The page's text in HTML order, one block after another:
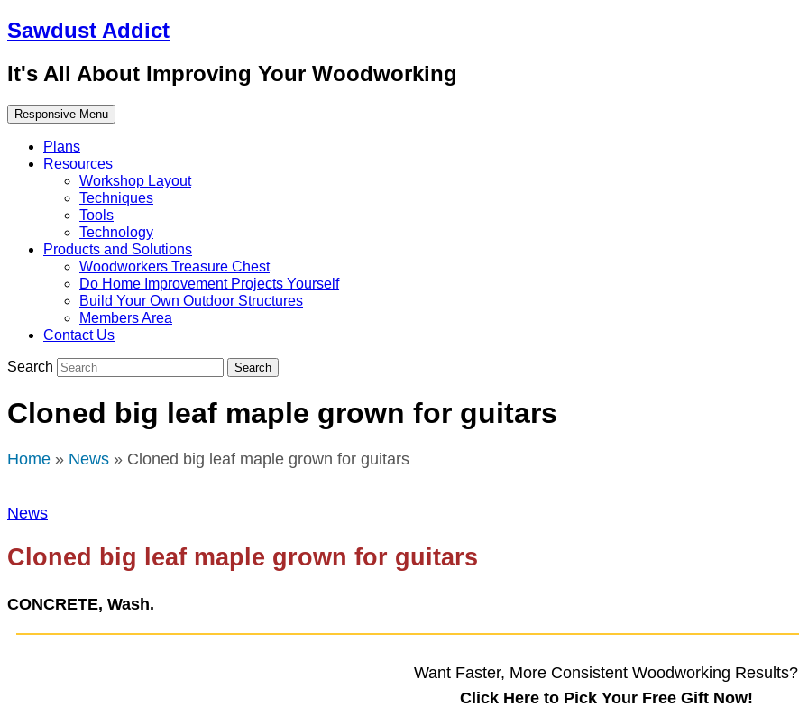
Sawdust Addict
It's All About Improving Your Woodworking
Responsive Menu
Plans
Resources
Workshop Layout
Techniques
Tools
Technology
Products and Solutions
Woodworkers Treasure Chest
Do Home Improvement Projects Yourself
Build Your Own Outdoor Structures
Members Area
Contact Us
Search
Cloned big leaf maple grown for guitars
Home » News » Cloned big leaf maple grown for guitars
News
Cloned big leaf maple grown for guitars
CONCRETE, Wash.
Want Faster, More Consistent Woodworking Results?
Click Here to Pick Your Free Gift Now!